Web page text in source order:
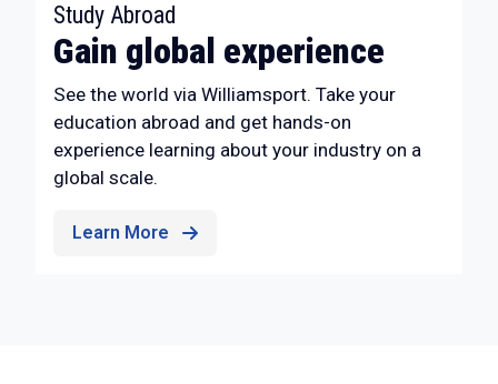
Study Abroad
Gain global experience
See the world via Williamsport. Take your
education abroad and get hands-on
experience learning about your industry on a
global scale.
Learn More